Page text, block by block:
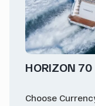
HORIZON 70
Choose